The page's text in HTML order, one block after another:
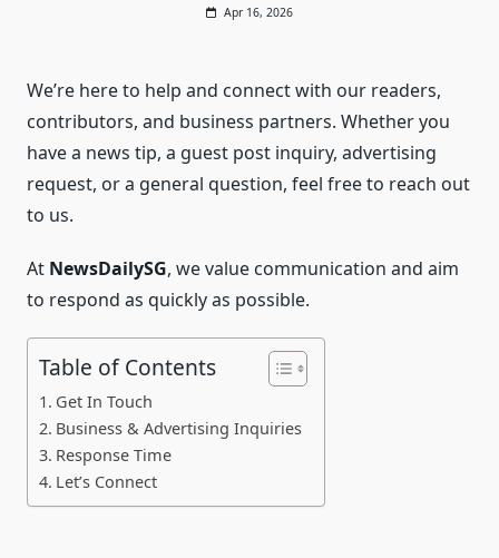
Apr 16, 2026
We’re here to help and connect with our readers,
contributors, and business partners. Whether you
have a news tip, a guest post inquiry, advertising
request, or a general question, feel free to reach out
to us.
At NewsDailySG, we value communication and aim
to respond as quickly as possible.
Table of Contents
Get In Touch
Business & Advertising Inquiries
Response Time
Let’s Connect